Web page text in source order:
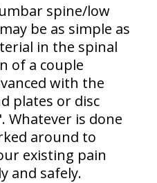
spine/low
be as simple as
in the spinal
of a couple
with the
plates or disc
Whatever is done
around to
existing pain
and safely.